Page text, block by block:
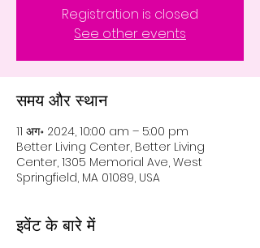
Registration is closed
See other events
समय और स्थान
11 अग॰ 2024, 10:00 am – 5:00 pm
Better Living Center, Better Living
Center, 1305 Memorial Ave, West
Springfield, MA 01089, USA
इवेंट के बारे में